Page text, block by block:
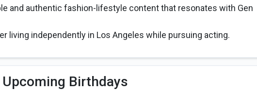
and authentic fashion-lifestyle content that resonates with Gen
living independently in Los Angeles while pursuing acting.
Upcoming Birthdays